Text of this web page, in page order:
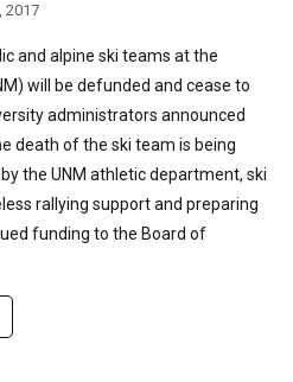
2017
and alpine ski teams at the
will be defunded and cease to
administrators announced
death of the ski team is being
the UNM athletic department, ski
rallying support and preparing
funding to the Board of